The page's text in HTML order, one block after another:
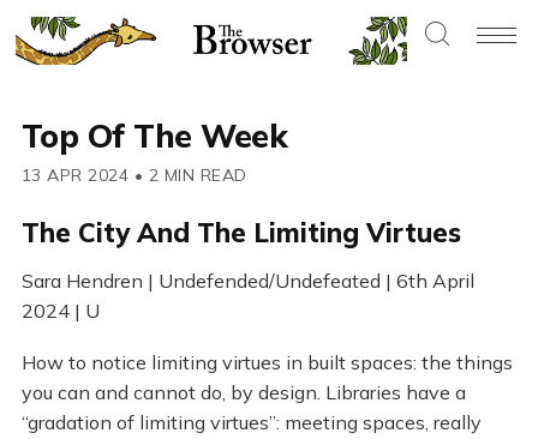
Top Of The Week
13 APR 2024 • 2 MIN READ
The City And The Limiting Virtues
Sara Hendren | Undefended/Undefeated | 6th April
2024 | U
How to notice limiting virtues in built spaces: the things
you can and cannot do, by design. Libraries have a
“gradation of limiting virtues”: meeting spaces, really